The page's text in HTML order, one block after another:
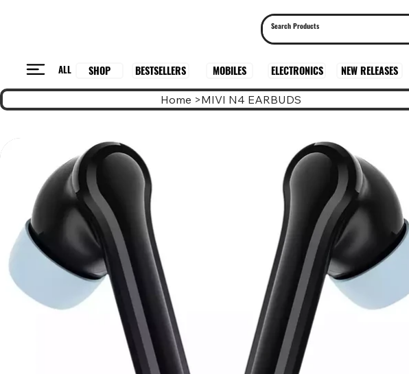
ALL SHOP BESTSELLERS MOBILES ELECTRONICS NEW RELEASES
Home >MIVI N4 EARBUDS